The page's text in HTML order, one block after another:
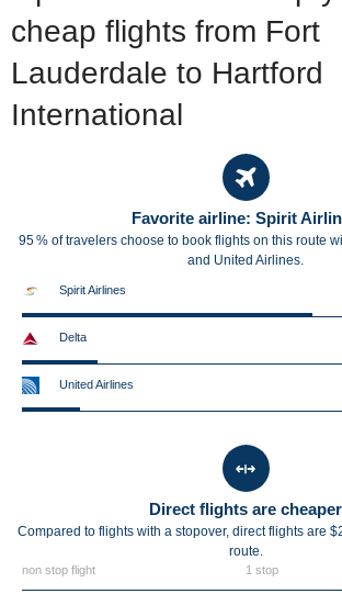
cheap flights from Fort
Lauderdale to Hartford
International
Favorite airline: Spirit
95 % of travelers choose to book flights on this route
and United Airlines.
Spirit Airlines
Delta
United Airlines
Direct flights are cheaper
Compared to flights with a stopover, direct flights are
route.
non stop flight 1 stop